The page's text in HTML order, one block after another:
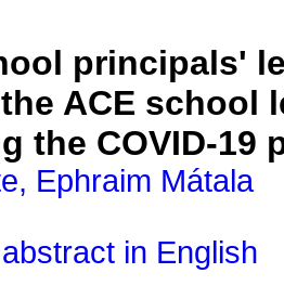
principals'
ACE school
the COVID-19
Ephraim Mátala
abstract in English